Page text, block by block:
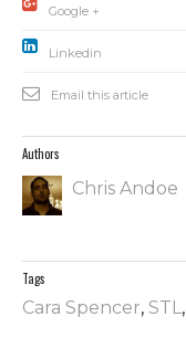
Google +
Linkedin
Email this article
Authors
Chris Andoe
Tags
Cara Spencer, STL,